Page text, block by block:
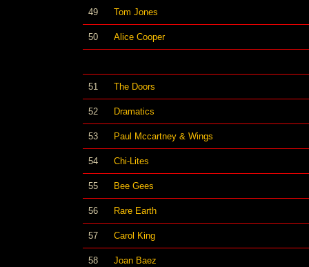
49 Tom Jones
50 Alice Cooper
51 The Doors
52 Dramatics
53 Paul Mccartney & Wings
54 Chi-Lites
55 Bee Gees
56 Rare Earth
57 Carol King
58 Joan Baez